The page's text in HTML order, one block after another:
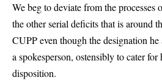
We beg to deviate from the processes
the other serial deficits that is around
CUPP even though the designation
a spokesperson, ostensibly to cater
disposition.